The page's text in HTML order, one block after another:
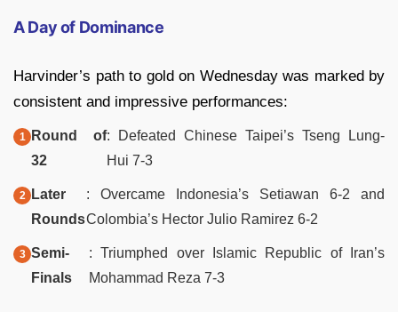
A Day of Dominance
Harvinder’s path to gold on Wednesday was marked by
consistent and impressive performances:
Round of
32
: Defeated Chinese Taipei’s Tseng Lung-
Hui 7-3
Later
Rounds
: Overcame Indonesia’s Setiawan 6-2 and
Colombia’s Hector Julio Ramirez 6-2
Semi-
Finals
: Triumphed over Islamic Republic of Iran’s
Mohammad Reza 7-3